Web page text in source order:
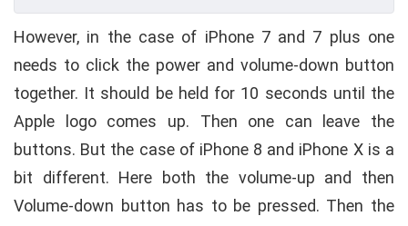
However, in the case of iPhone 7 and 7 plus one
needs to click the power and volume-down button
together. It should be held for 10 seconds until the
Apple logo comes up. Then one can leave the
buttons. But the case of iPhone 8 and iPhone X is a
bit different. Here both the volume-up and then
Volume-down button has to be pressed. Then the